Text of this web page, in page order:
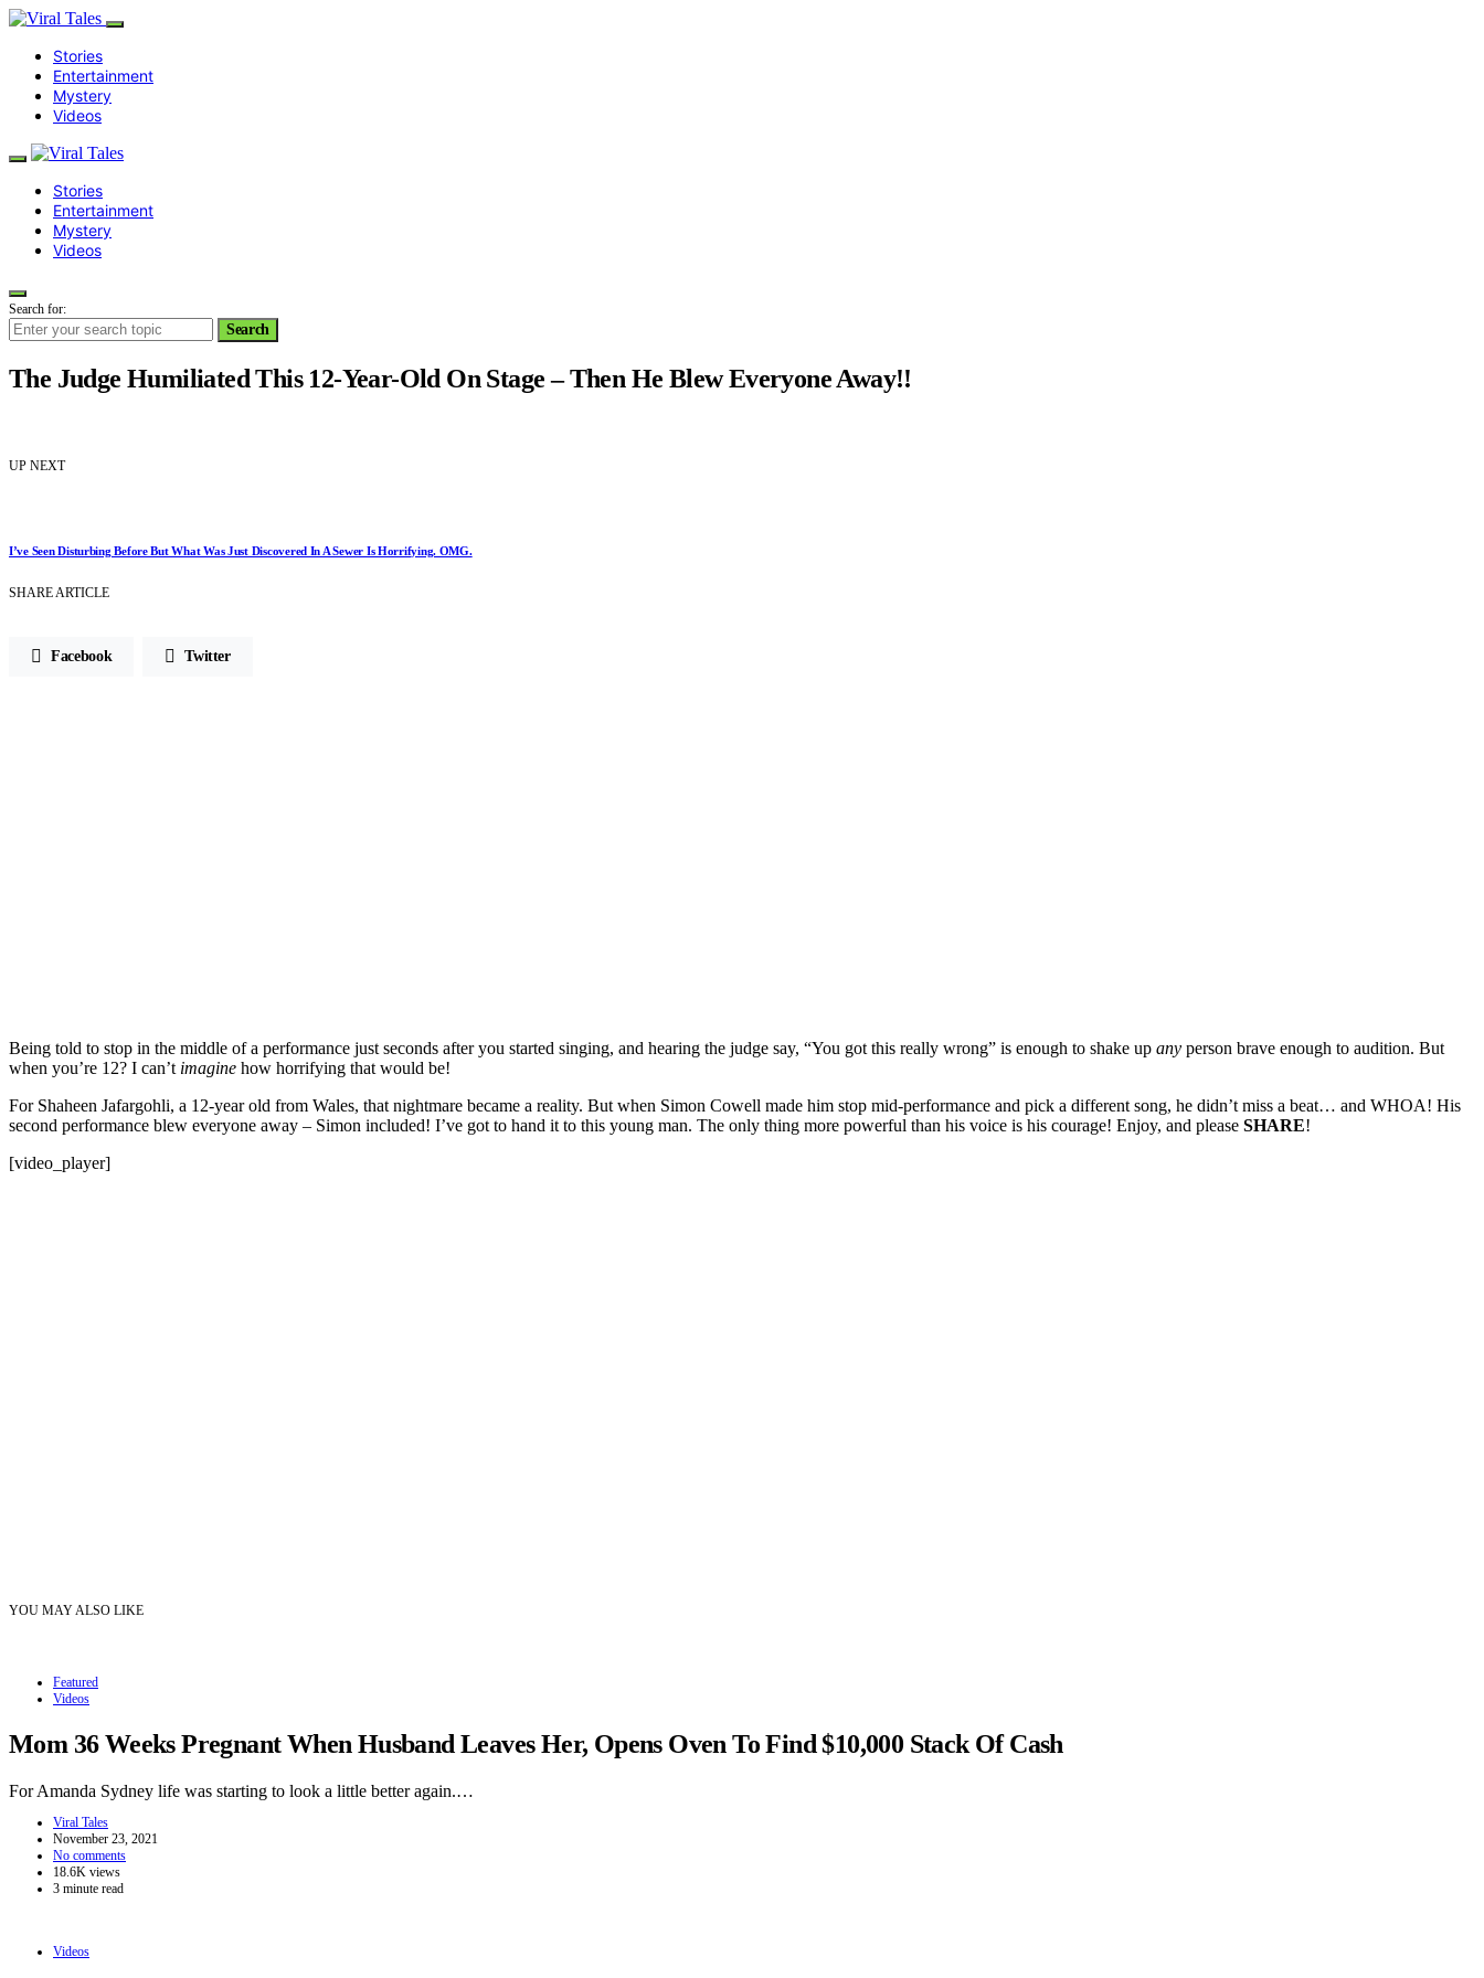
Stories
Entertainment
Mystery
Videos
Stories
Entertainment
Mystery
Videos
Search for:
Search
The Judge Humiliated This 12-Year-Old On Stage – Then He Blew Everyone Away!!
UP NEXT
I’ve Seen Disturbing Before But What Was Just Discovered In A Sewer Is Horrifying. OMG.
SHARE ARTICLE
Facebook Twitter
Being told to stop in the middle of a performance just seconds after you started singing, and hearing the judge say, “You got this really wrong” is enough to shake up any person brave enough to audition. But
when you’re 12? I can’t imagine how horrifying that would be!
For Shaheen Jafargohli, a 12-year old from Wales, that nightmare became a reality. But when Simon Cowell made him stop mid-performance and pick a different song, he didn’t miss a beat… and WHOA! His
second performance blew everyone away – Simon included! I’ve got to hand it to this young man. The only thing more powerful than his voice is his courage! Enjoy, and please SHARE!
[video_player]
YOU MAY ALSO LIKE
Featured
Videos
Mom 36 Weeks Pregnant When Husband Leaves Her, Opens Oven To Find $10,000 Stack Of Cash
For Amanda Sydney life was starting to look a little better again.…
Viral Tales
November 23, 2021
No comments
18.6K views
3 minute read
Videos